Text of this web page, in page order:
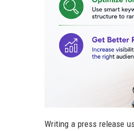
Writing a press release